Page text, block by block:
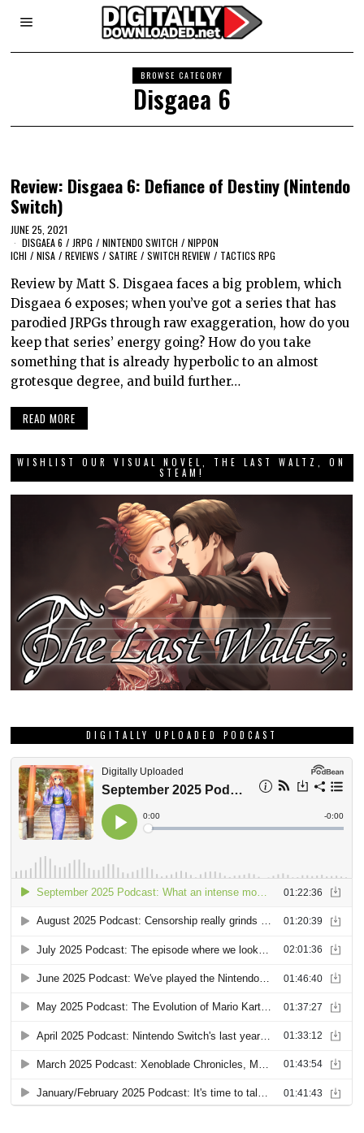
BROWSE CATEGORY
Disgaea 6
Review: Disgaea 6: Defiance of Destiny (Nintendo
Switch)
JUNE 25, 2021
DISGAEA 6 / JRPG / NINTENDO SWITCH / NIPPON
ICHI / NISA / REVIEWS / SATIRE / SWITCH REVIEW / TACTICS RPG
Review by Matt S. Disgaea faces a big problem, which
Disgaea 6 exposes; when you’ve got a series that has
parodied JRPGs through raw exaggeration, how do you
keep that series’ energy going? How do you take
something that is already hyperbolic to an almost
grotesque degree, and build further…
READ MORE
WISHLIST OUR VISUAL NOVEL, THE LAST WALTZ, ON
STEAM!
DIGITALLY UPLOADED PODCAST